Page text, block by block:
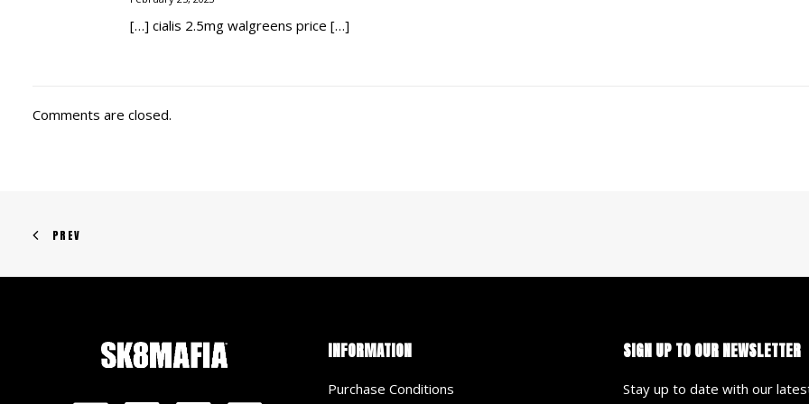
[…] cialis 2.5mg walgreens price […]
Comments are closed.
PREV
INFORMATION
Purchase Conditions
SIGN UP TO OUR NEWSLETTER
Stay up to date with our